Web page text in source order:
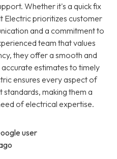
Whether it's a quick fix
Electric prioritizes customer
and a commitment to
team that values
they offer a smooth and
estimates to timely
ensures every aspect of
making them a
of electrical expertise.
user